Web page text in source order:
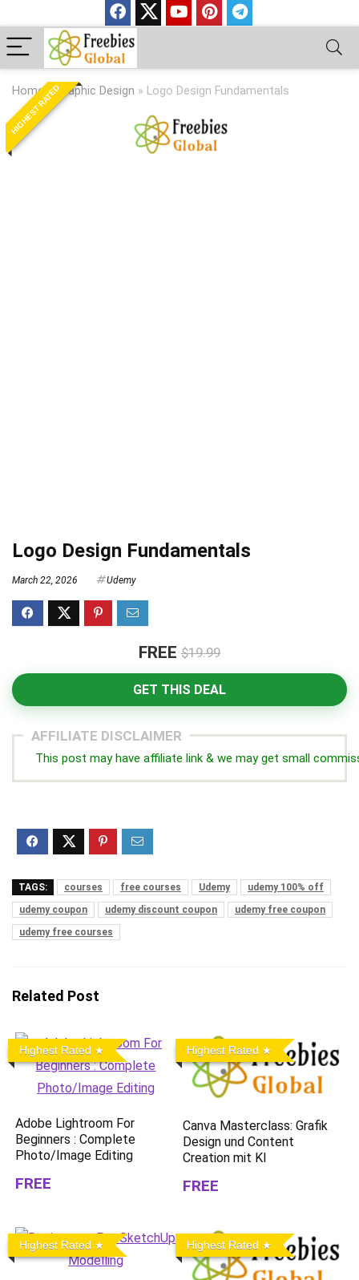
Home»Graphic Design » Logo Design Fundamentals
HIGHEST RATED
Logo Design Fundamentals
March 22, 2026 Udemy
FREE $19.99
GET THIS DEAL
AFFILIATE DISCLAIMER
This post may have affiliate link & we may get small
TAGS: courses free courses Udemy
udemy 100% off
udemy coupon
udemy discount coupon
udemy free coupon
udemy free courses
Related Post
Highest Rated
Adobe Lightroom For
Beginners : Complete
Photo/Image Editing
FREE
Highest Rated
Canva Masterclass: Grafik
Design und Content
Creation mit KI
FREE
Highest Rated Highest Rated